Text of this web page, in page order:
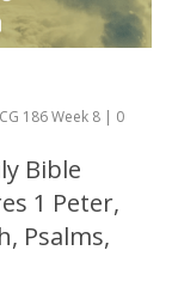
186 Week 8 | 0
Bible
1 Peter,
Psalms,